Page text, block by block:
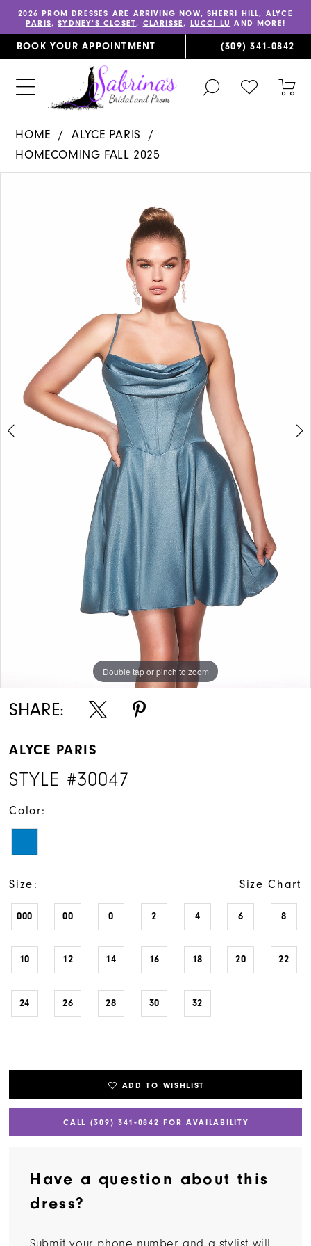
2026 PROM DRESSES ARE ARRIVING NOW,SHERRI HILL, ALYCE
PARIS,SYDNEY’S CLOSET, CLARISSE, LUCCI LU AND MORE!
BOOK YOUR APPOINTMENT (309) 341‑0842
TOGGLE
SEARCH
CHECK
WISHLIST
HOME
ALYCE PARIS
HOMECOMING FALL 2025
Double tap or pinch to zoom
Double tap or pinch to zoom
SHARE:
ALYCE PARIS
STYLE #30047
Color:
Size: Size Chart
000 00 0 2 4 6 8
10 12 14 16 18 20 22
24 26 28 30 32
ADD TO WISHLIST
CALL (309) 341‑0842 FOR AVAILABILITY
Have a question about this
dress?